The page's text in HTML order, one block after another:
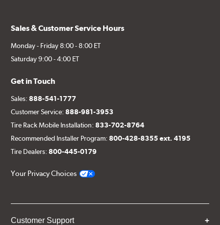
Sales & Customer Service Hours
Monday - Friday 8:00 - 8:00 ET
Saturday 9:00 - 4:00 ET
Get in Touch
Sales:888-541-1777
Customer Service:888-981-3953
Tire Rack Mobile Installation:833-702-8764
Recommended Installer Program:800-428-8355 ext. 4195
Tire Dealers:800-445-0179
Your Privacy Choices
Customer Support